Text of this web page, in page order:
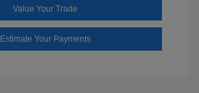
Value Your Trade
Estimate Your Payments